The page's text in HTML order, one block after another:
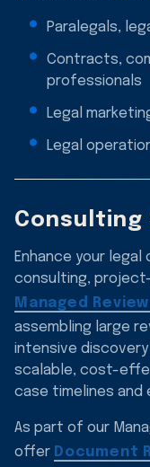
Paralegals,
Contracts,
professionals
Legal
Legal
Consulting
Enhance your
consulting,
Managed
assembling large
intensive
scalable, cost-
case timelines and
As part of our
offer Document